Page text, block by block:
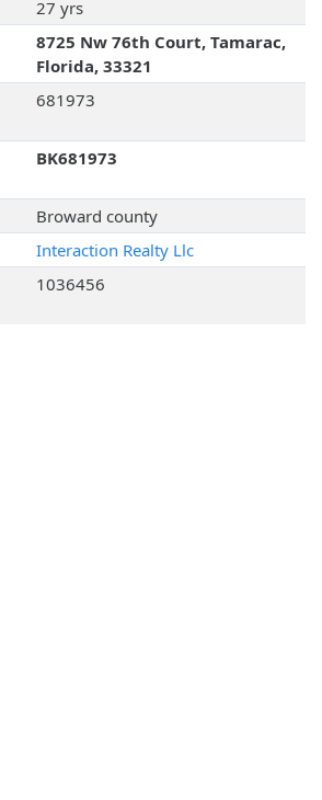
27 yrs
8725 Nw 76th Court, Tamarac,
Florida, 33321
681973
BK681973
Broward county
Interaction Realty Llc
1036456